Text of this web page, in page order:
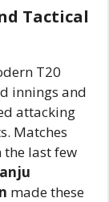
Tactical
T20
innings and
attacking
Matches
the last few
made these